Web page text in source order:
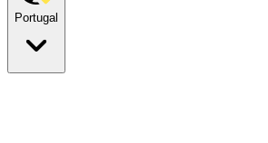
Portugal